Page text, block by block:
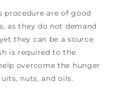
procedure are of good
as they do not demand
they can be a source
is required to the
overcome the hunger
nuts, and oils.